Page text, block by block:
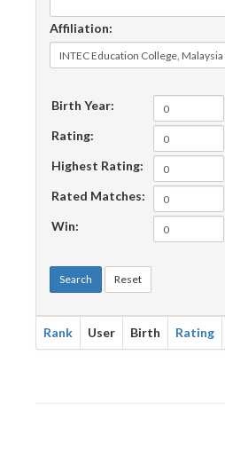
Affiliation:
Birth Year:
Rating:
Highest Rating:
Rated Matches:
Win:
Search Reset
Rank User Birth Rating